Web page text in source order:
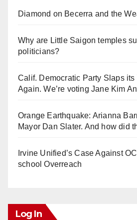
Diamond on Becerra and the
Why are Little Saigon temples
politicians?
Calif. Democratic Party Slaps its
Again. We’re voting Jane Kim
Orange Earthquake: Arianna
Mayor Dan Slater. And how did
Irvine Unified’s Case Against
school Overreach
Log In